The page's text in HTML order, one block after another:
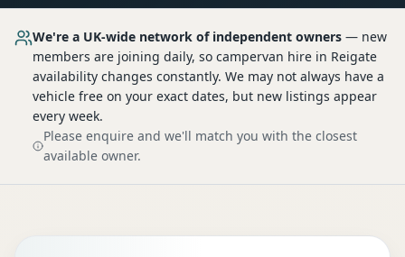
We're a UK-wide network of independent owners — new
members are joining daily, so campervan hire in Reigate
availability changes constantly. We may not always have a
vehicle free on your exact dates, but new listings appear
every week.
Please enquire and we'll match you with the closest
available owner.